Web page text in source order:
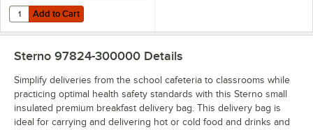
Add to Cart
Quantity for Sterno 80 lb. 18" x 13 1/4" x 39" Insulated Food Carrier
Add to Cart
Sterno 97824-300000 Details
Simplify deliveries from the school cafeteria to classrooms while
practicing optimal health safety standards with this Sterno small
insulated premium breakfast delivery bag. This delivery bag is
ideal for carrying and delivering hot or cold food and drinks and